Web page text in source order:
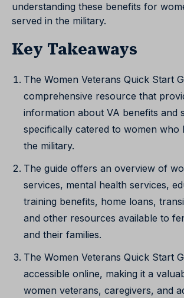
understanding these benefits for
served in the military.
Key Takeaways
The Women Veterans Quick Start
comprehensive resource that
information about VA benefits and
specifically catered to women who
the military.
The guide offers an overview of
services, mental health services,
training benefits, home loans,
and other resources available to
and their families.
The Women Veterans Quick Start
accessible online, making it a
women veterans, caregivers, and